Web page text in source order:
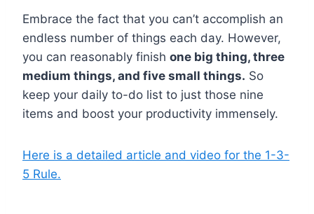
Embrace the fact that you can’t accomplish an
endless number of things each day. However,
you can reasonably finish one big thing, three
medium things, and five small things. So
keep your daily to-do list to just those nine
items and boost your productivity immensely.
Here is a detailed article and video for the 1-3-
5 Rule.